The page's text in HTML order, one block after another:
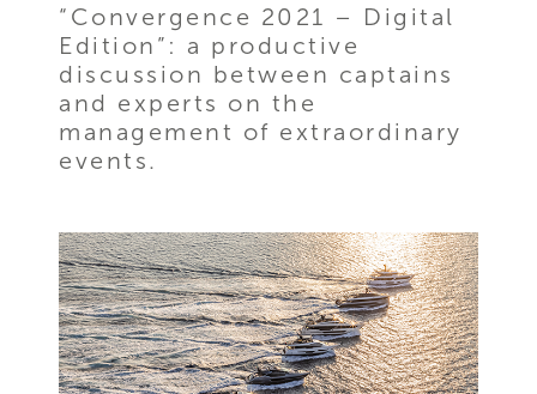
“Convergence 2021 – Digital
Edition”: a productive
discussion between captains
and experts on the
management of extraordinary
events.